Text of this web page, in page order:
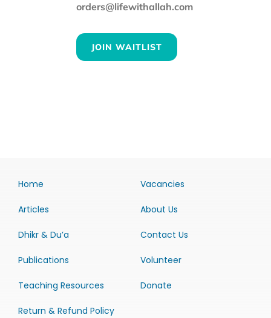
orders@lifewithallah.com
JOIN WAITLIST
Home
Articles
Dhikr & Du’a
Publications
Teaching Resources
Return & Refund Policy
Vacancies
About Us
Contact Us
Volunteer
Donate